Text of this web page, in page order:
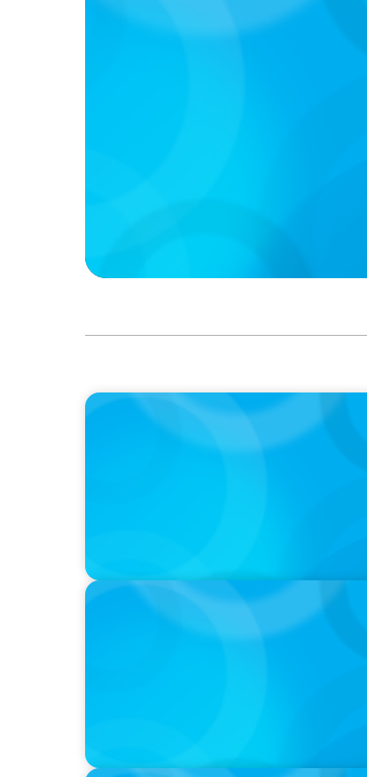
PODCAST
Boyden CEO Chad Hesters Joins
a Search CEO' Podcast
VIDEO
Athlos Business Summit